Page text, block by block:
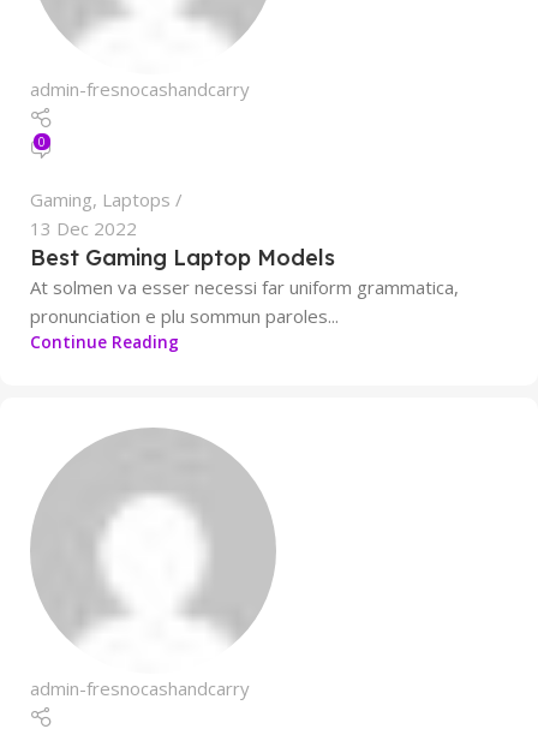
admin-fresnocashandcarry
0
Gaming, Laptops
13 Dec 2022
Best Gaming Laptop Models
At solmen va esser necessi far uniform grammatica,
pronunciation e plu sommun paroles...
Continue Reading
admin-fresnocashandcarry